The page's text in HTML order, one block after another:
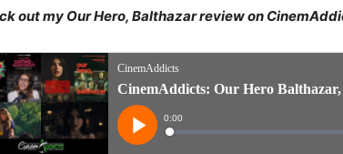
out my Our Hero, Balthazar review on